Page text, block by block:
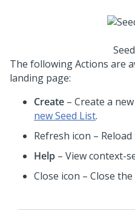
The following Actions are
landing page:
Create – Create a
new Seed List.
Refresh icon –
Help – View context-
Close icon – Close